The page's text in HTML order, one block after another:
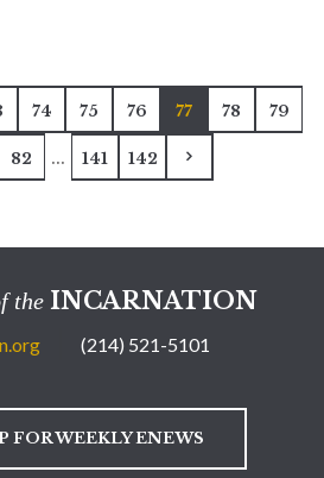
74 75 76 77 78 79
82 ... 141 142
theINCARNATION
(214) 521-5101
FOR WEEKLY ENEWS